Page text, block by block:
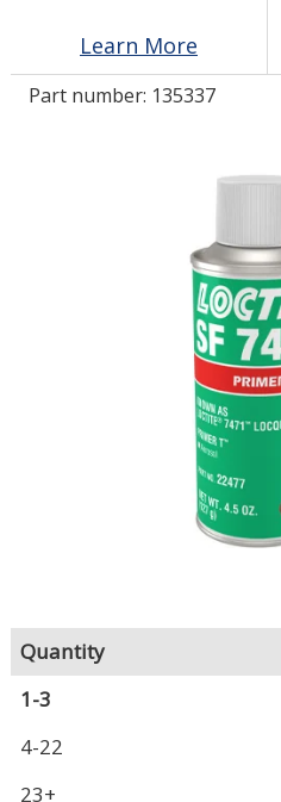
LOG IN/REGISTER
COMPARE PRODUCTS
Learn More
Part number: 135337
Quantity
1-3
4-22
23+